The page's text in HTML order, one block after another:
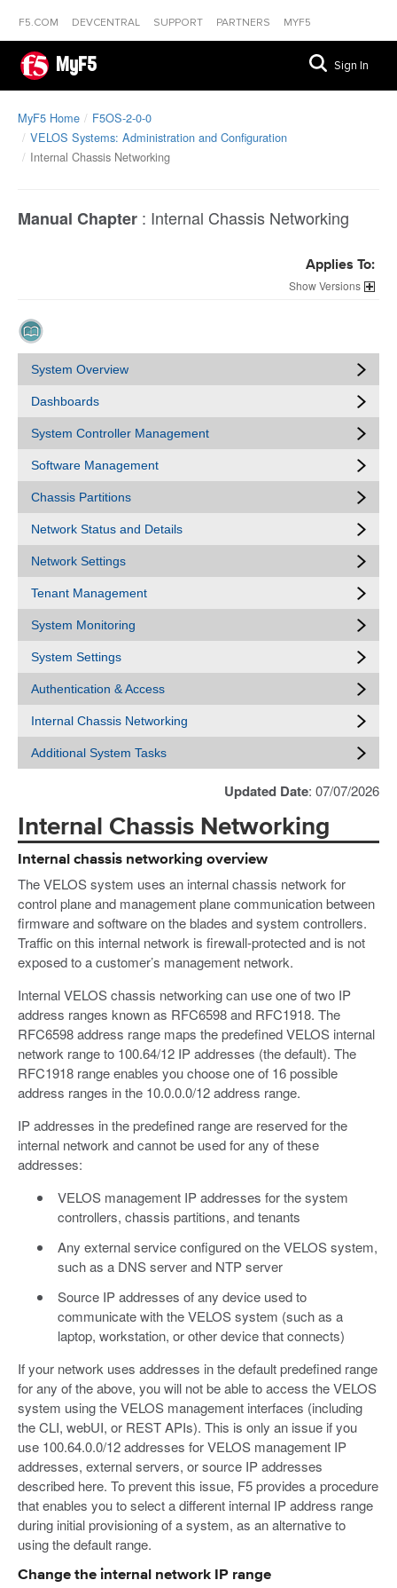
F5.COM DEVCENTRAL SUPPORT PARTNERS MYF5
MyF5 Sign In
MyF5 Home
F5OS-2-0-0
VELOS Systems: Administration and Configuration
Internal Chassis Networking
Manual Chapter : Internal Chassis Networking
Applies To:
Versions
System Overview
Dashboards
System Controller Management
Software Management
Chassis Partitions
Network Status and Details
Network Settings
Tenant Management
System Monitoring
System Settings
Authentication & Access
Internal Chassis Networking
Additional System Tasks
Updated Date: 07/07/2026
Internal Chassis Networking
Internal chassis networking overview
The VELOS system uses an internal chassis network for
control plane and management plane communication between
firmware and software on the blades and system controllers.
Traffic on this internal network is firewall-protected and is not
exposed to a customer’s management network.
Internal VELOS chassis networking can use one of two IP
address ranges known as RFC6598 and RFC1918. The
RFC6598 address range maps the predefined VELOS internal
network range to 100.64/12 IP addresses (the default). The
RFC1918 range enables you choose one of 16 possible
address ranges in the 10.0.0.0/12 address range.
IP addresses in the predefined range are reserved for the
internal network and cannot be used for any of these
addresses:
VELOS management IP addresses for the system
controllers, chassis partitions, and tenants
Any external service configured on the VELOS system,
such as a DNS server and NTP server
Source IP addresses of any device used to
communicate with the VELOS system (such as a
laptop, workstation, or other device that connects)
If your network uses addresses in the default predefined range
for any of the above, you will not be able to access the VELOS
system using the VELOS management interfaces (including
the CLI, webUI, or REST APIs). This is only an issue if you
use 100.64.0.0/12 addresses for VELOS management IP
addresses, external servers, or source IP addresses
described here. To prevent this issue, F5 provides a procedure
that enables you to select a different internal IP address range
during initial provisioning of a system, as an alternative to
using the default range.
Change the internal network IP range